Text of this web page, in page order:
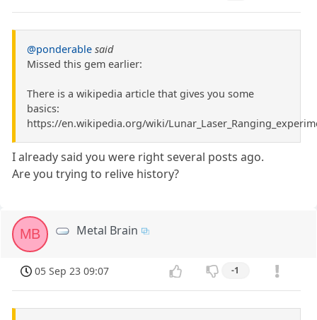
@ponderable said
Missed this gem earlier:
There is a wikipedia article that gives you some
basics:
https://en.wikipedia.org/wiki/
I already said you were right several posts ago.
Are you trying to relive history?
MB Metal Brain
05 Sep 23 09:07 -1